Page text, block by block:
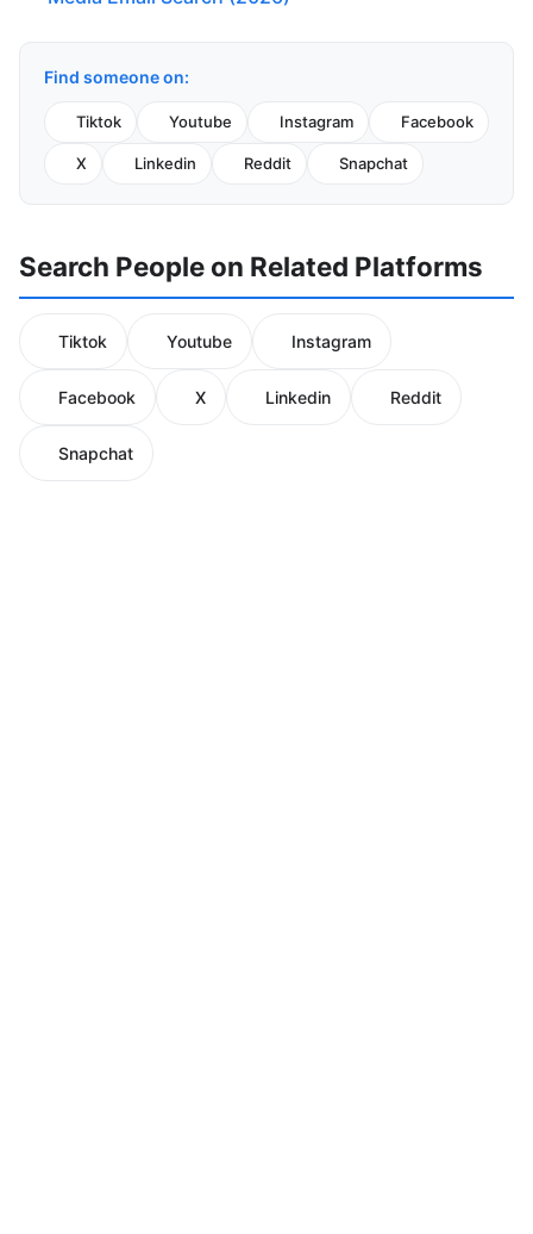
Find someone on:
Tiktok Youtube Instagram Facebook
X Linkedin Reddit Snapchat
Search People on Related Platforms
Tiktok Youtube Instagram
Facebook X Linkedin Reddit
Snapchat